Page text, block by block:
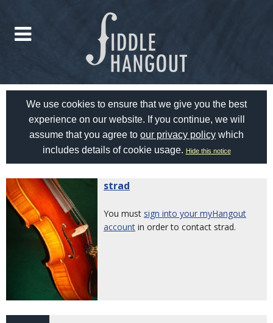
We use cookies to ensure that we give you the best
experience on our website. If you continue, we will
assume that you agree to our privacy policy which
includes details of cookie usage. Hide this notice
strad
You must sign into your myHangout
account in order to contact strad.